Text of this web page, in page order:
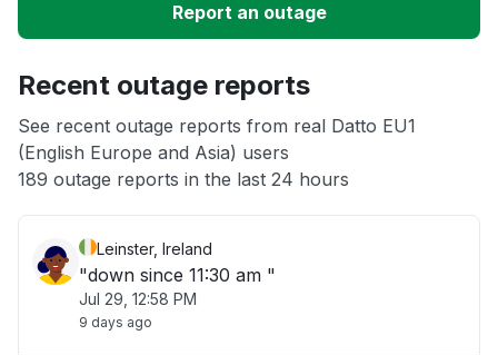
Unable to download
App not loading
Other
Report an outage
Recent outage reports
See recent outage reports from real Datto EU1
(English Europe and Asia) users
189 outage reports in the last 24 hours
Leinster, Ireland
"down since 11:30 am "
Jul 29, 12:58 PM
9 days ago